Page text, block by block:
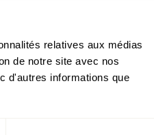
relatives aux médias
de notre site avec nos
d'autres informations que
with lower
efforts are